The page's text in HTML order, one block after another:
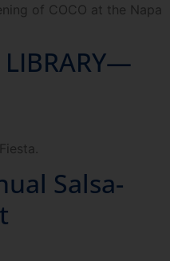
of COCO at the Napa
LIBRARY—
Salsa-